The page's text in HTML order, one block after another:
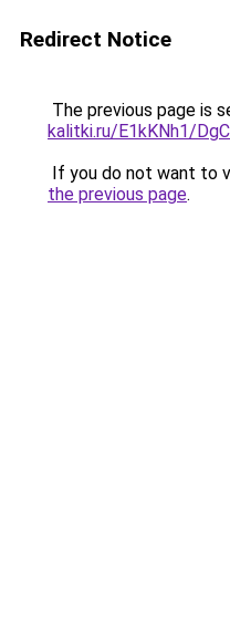
Redirect Notice
The previous page is
kalitki.ru/E1kKNh1/
If you do not want to
the previous page.